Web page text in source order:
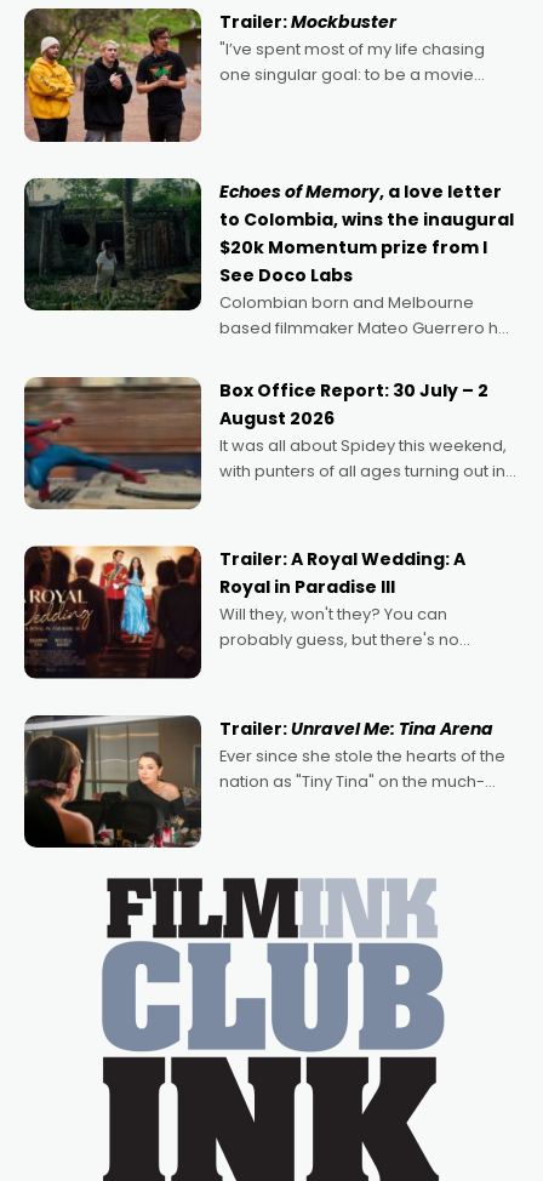
Trailer:Mockbuster
"I’ve spent most of my life chasing
one singular goal: to be a movie
Echoes of Memory, a love letter
to Colombia, wins the inaugural
$20k Momentum prize from I
See Doco Labs
Colombian born and Melbourne
based filmmaker Mateo Guerrero has
Momentum award for his project,
Echoes of Memory. A complex and
deeply political, environmental
Box Office Report: 30 July – 2
August 2026
It was all about Spidey this weekend,
with punters of all ages turning out in
possibility that
Trailer: A Royal Wedding: A
Royal in Paradise III
Will they, won't they? You can
probably guess, but there's no
written by Adrian Powers and Caera
Bradshaw, with Powers (Love
Trailer:Unravel Me: Tina Arena
Ever since she stole the hearts of the
nation as "Tiny Tina" on the much-